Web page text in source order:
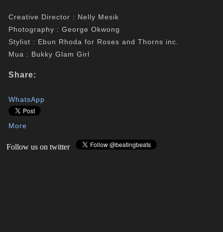
Creative Director : Nelly Mesik
Photography : George Okwong
Stylist : Ebun Rhoda for Roses and Thorns inc.
Mua : Bukky Glam Girl
Share:
WhatsApp
More
Follow us on twitter